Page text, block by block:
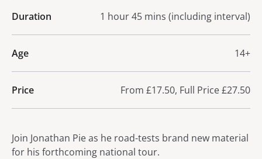
Duration 1 hour 45 mins (including interval)
Age 14+
Price From £17.50, Full Price £27.50
Join Jonathan Pie as he road-tests brand new material
for his forthcoming national tour.